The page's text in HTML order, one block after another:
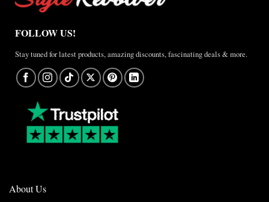
FOLLOW US!
Stay tuned for latest products, amazing discounts, fascinating deals & more.
About Us